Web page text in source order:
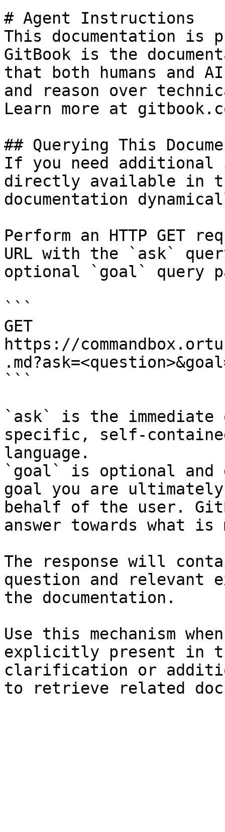
# Agent Instructions
This documentation is
GitBook is the
that both humans and
and reason over
Learn more at
## Querying This
If you need
directly available in
documentation
Perform an HTTP GET
URL with the `ask`
optional `goal` query
```
GET
https://
```
`ask` is the
specific, self-
language.
`goal` is optional and
goal you are
behalf of the user.
answer towards what
The response will
question and relevant
the documentation.
Use this mechanism
explicitly present in
clarification or